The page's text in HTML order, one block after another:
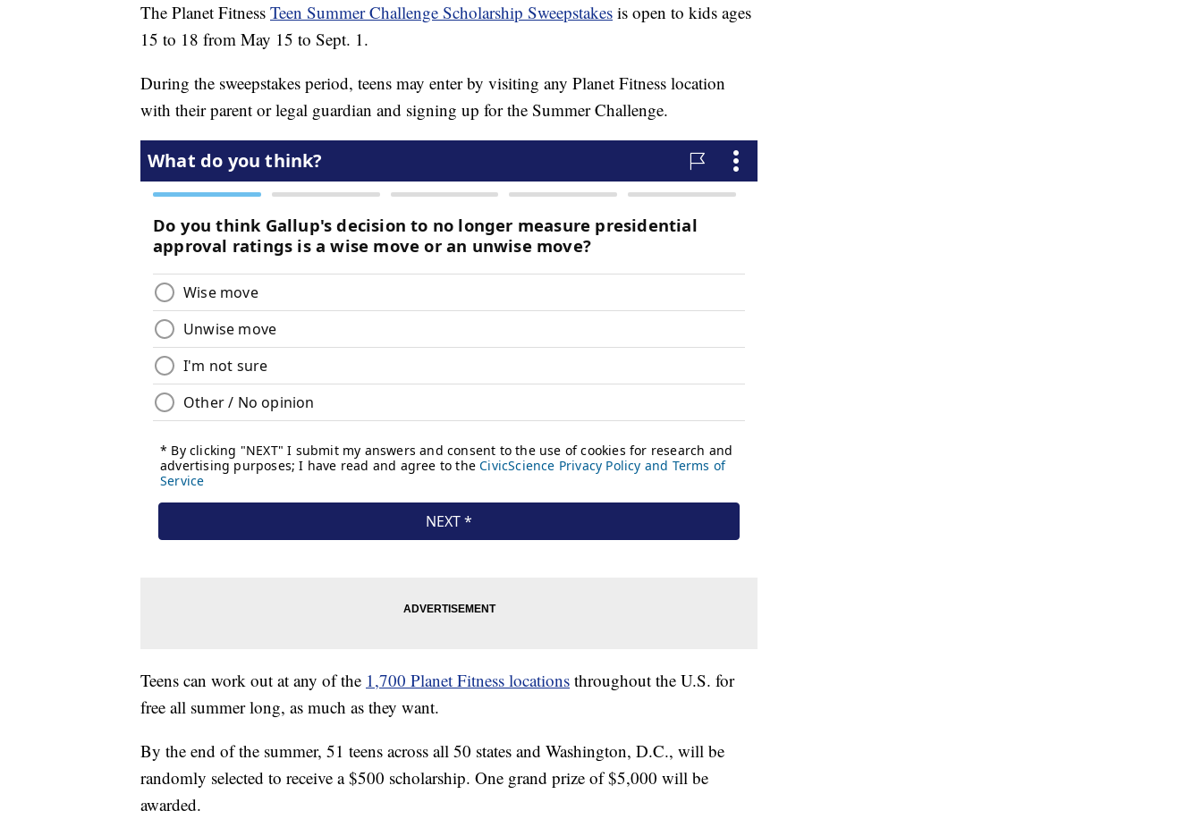
The Planet Fitness Teen Summer Challenge Scholarship Sweepstakes is open to kids ages
15 to 18 from May 15 to Sept. 1.
During the sweepstakes period, teens may enter by visiting any Planet Fitness location
with their parent or legal guardian and signing up for the Summer Challenge.
Teens can work out at any of the 1,700 Planet Fitness locations throughout the U.S. for
free all summer long, as much as they want.
By the end of the summer, 51 teens across all 50 states and Washington, D.C., will be
randomly selected to receive a $500 scholarship. One grand prize of $5,000 will be
awarded.